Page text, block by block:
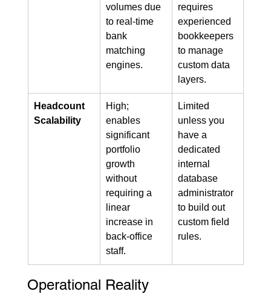
volumes due
to real-time
bank
matching
engines.
requires
experienced
bookkeepers
to manage
custom data
layers.
Headcount
Scalability
High;
enables
significant
portfolio
growth
without
requiring a
linear
increase in
back-office
staff.
Limited
unless you
have a
dedicated
internal
database
administrator
to build out
custom field
rules.
Operational Reality